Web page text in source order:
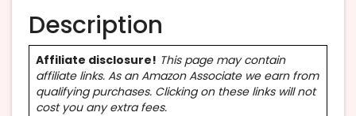
Description
Affiliate disclosure! This page may contain
affiliate links. As an Amazon Associate we earn from
qualifying purchases. Clicking on these links will not
cost you any extra fees.